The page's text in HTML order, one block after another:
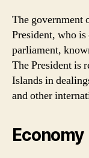
The government
President, who
parliament,
The President is
Islands in
and other
Economy